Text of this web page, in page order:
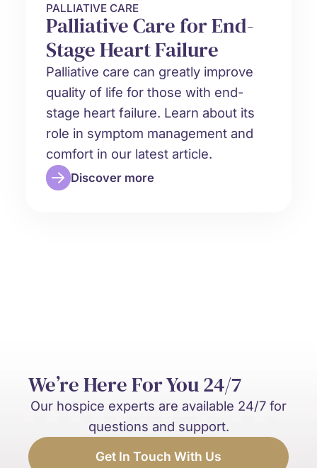
PALLIATIVE CARE
Palliative Care for End-
Stage Heart Failure
Palliative care can greatly improve
quality of life for those with end-
stage heart failure. Learn about its
role in symptom management and
comfort in our latest article.
Discover more
We’re Here For You 24/7
Our hospice experts are available 24/7 for
questions and support.
Get In Touch With Us